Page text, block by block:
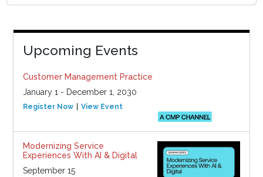
Upcoming Events
Customer Management Practice
January 1 - December 1, 2030
Register Now View Event
Modernizing Service
Experiences With AI & Digital
September 15